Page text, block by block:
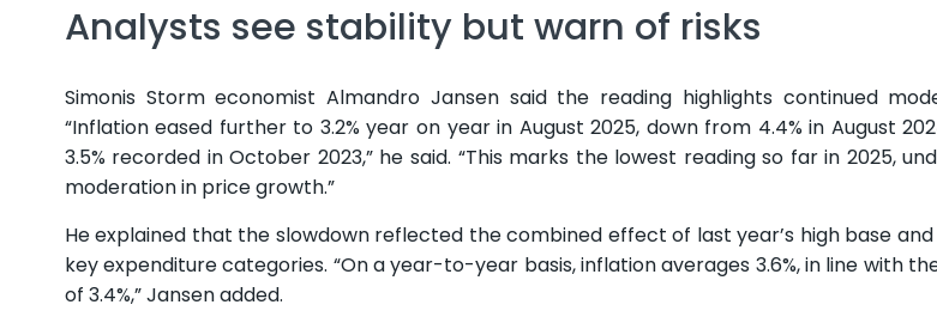
Analysts see stability but warn of risks
Simonis Storm economist Almandro Jansen said the reading highlights continued
“Inflation eased further to 3.2% year on year in August 2025, down from 4.4% in August
3.5% recorded in October 2023,” he said. “This marks the lowest reading so far in 2025,
moderation in price growth.”
He explained that the slowdown reflected the combined effect of last year’s high base
key expenditure categories. “On a year-to-year basis, inflation averages 3.6%, in line with
of 3.4%,” Jansen added.